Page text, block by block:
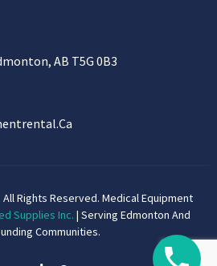
AB T5G 0B3
All Rights Reserved. Medical Equipment
Supplies Inc. | Serving Edmonton And
Communities.